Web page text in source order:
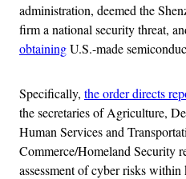
administration, deemed the
firm a national security threat,
obtainingU.S.-made
Specifically, the order directs
the secretaries of Agriculture,
Human Services and
Commerce/Homeland Security
assessment of cyber risks